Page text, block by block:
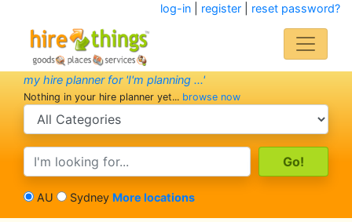
log-in| register| reset password?
my hire planner for 'I'm planning ...'
Nothing in your hire planner yet... browse now
search category
search text
AU Sydney More locations